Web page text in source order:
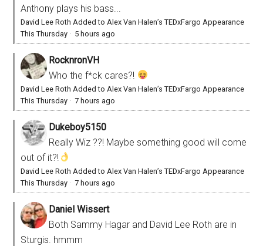
Anthony plays his bass...
David Lee Roth Added to Alex Van Halen’s TEDxFargo Appearance
This Thursday · 5 hours ago
RocknronVH
Who the f*ck cares?!
David Lee Roth Added to Alex Van Halen’s TEDxFargo Appearance
This Thursday ·7 hours ago
Dukeboy5150
Really Wiz ??! Maybe something good will come
out of it?!
David Lee Roth Added to Alex Van Halen’s TEDxFargo Appearance
This Thursday ·7 hours ago
Daniel Wissert
Both Sammy Hagar and David Lee Roth are in
Sturgis. hmmm